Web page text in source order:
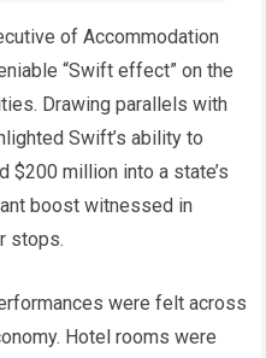
of Accommodation
“Swift effect” on the
Drawing parallels with
Swift’s ability to
$200 million into a state’s
boost witnessed in
stops.
were felt across
Hotel rooms were